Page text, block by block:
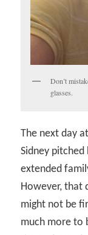
Don’t
glasses.
The next day
Sidney pitched
extended
However, that
might not be
much more to